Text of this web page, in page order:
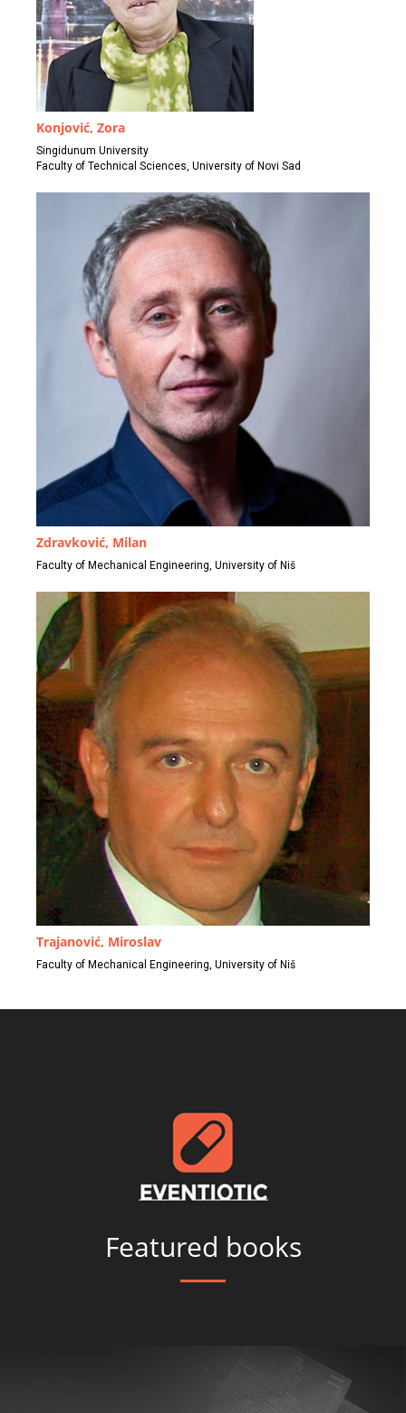
Konjović, Zora
Singidunum University
Faculty of Technical Sciences, University of Novi Sad
Zdravković, Milan
Faculty of Mechanical Engineering, University of Niš
Trajanović, Miroslav
Faculty of Mechanical Engineering, University of Niš
Featured books